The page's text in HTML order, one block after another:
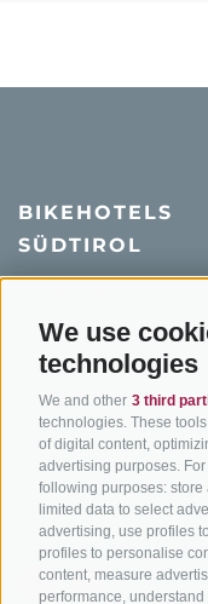
We use
technologies
We and other 3 third
technologies. These
of digital content,
advertising purposes.
following purposes:
limited data to select
advertising, use profiles
profiles to personalise
content, measure
performance,
BIKEHOTELS
SÜDTIROL
Holiday packages
Hot Deals
Bike & Work